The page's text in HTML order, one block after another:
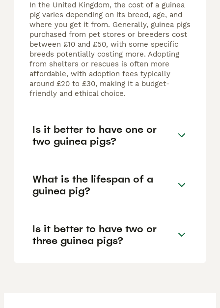
In the United Kingdom, the cost of a guinea
pig varies depending on its breed, age, and
where you get it from. Generally, guinea pigs
purchased from pet stores or breeders cost
between £10 and £50, with some specific
breeds potentially costing more. Adopting
from shelters or rescues is often more
affordable, with adoption fees typically
around £20 to £30, making it a budget-
friendly and ethical choice.
Is it better to have one or
two guinea pigs?
What is the lifespan of a
guinea pig?
Is it better to have two or
three guinea pigs?